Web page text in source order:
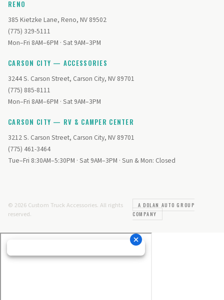
RENO
385 Kietzke Lane, Reno, NV 89502
(775) 329-5111
Mon–Fri 8AM–6PM · Sat 9AM–3PM
CARSON CITY — ACCESSORIES
3244 S. Carson Street, Carson City, NV 89701
(775) 885-8111
Mon–Fri 8AM–6PM · Sat 9AM–3PM
CARSON CITY — RV & CAMPER CENTER
3212 S. Carson Street, Carson City, NV 89701
(775) 461-3464
Tue–Fri 8:30AM–5:30PM · Sat 9AM–3PM · Sun & Mon: Closed
© 2026 Custom Truck Accessories. All rights
reserved.
A DOLAN AUTO GROUP
COMPANY